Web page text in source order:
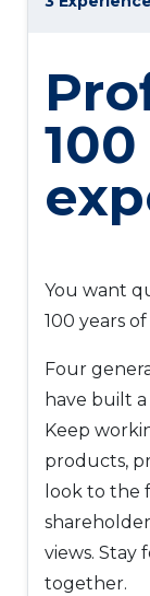
100
You want
100 years
Four
have built
Keep
products,
look to the
views. Stay
together.